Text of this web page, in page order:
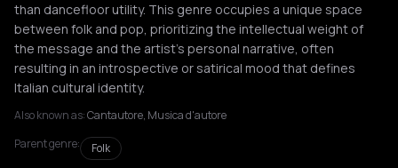
than dancefloor utility. This genre occupies a unique space
between folk and pop, prioritizing the intellectual weight of
the message and the artist's personal narrative, often
resulting in an introspective or satirical mood that defines
Italian cultural identity.
Also known as:Cantautore, Musica d'autore
Parent genre:
Folk